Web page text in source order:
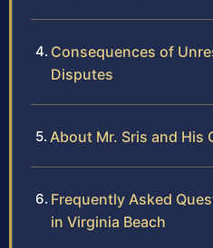
Consequences of
Disputes
About Mr. Sris and His
Frequently Asked
in Virginia Beach